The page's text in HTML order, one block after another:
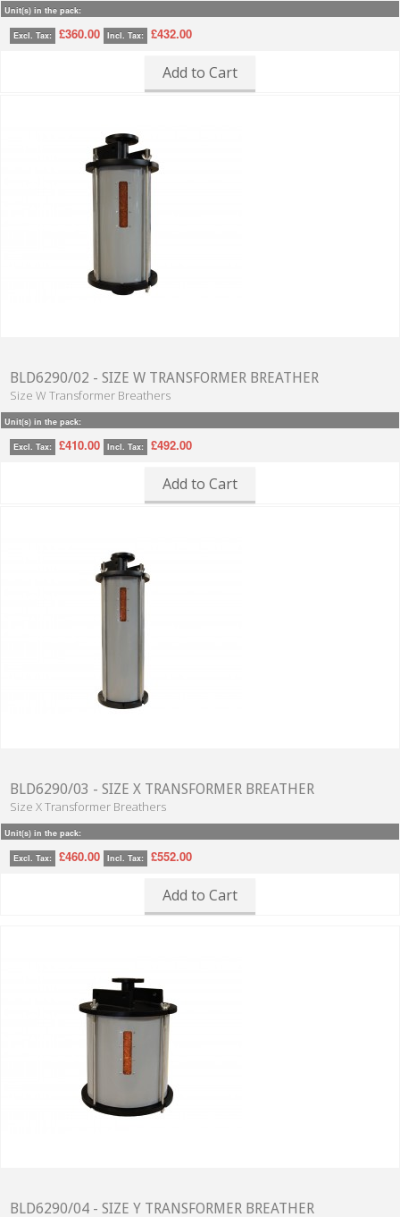
Unit(s) in the pack:
Excl. Tax: £360.00 Incl. Tax: £432.00
Add to Cart
BLD6290/02 - SIZE W TRANSFORMER BREATHER
Size W Transformer Breathers
Unit(s) in the pack:
Excl. Tax: £410.00 Incl. Tax: £492.00
Add to Cart
BLD6290/03 - SIZE X TRANSFORMER BREATHER
Size X Transformer Breathers
Unit(s) in the pack:
Excl. Tax: £460.00 Incl. Tax: £552.00
Add to Cart
BLD6290/04 - SIZE Y TRANSFORMER BREATHER